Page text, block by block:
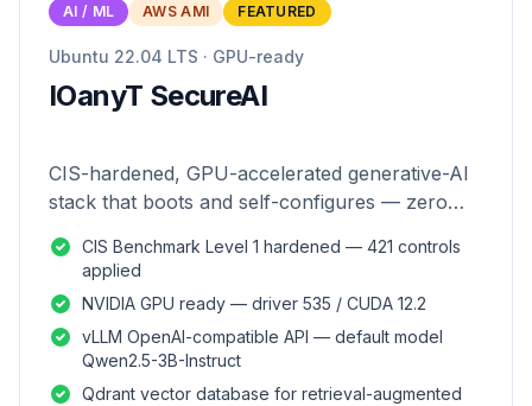
AI / ML AWS AMI FEATURED
Ubuntu 22.04 LTS · GPU-ready
IOanyT SecureAI
CIS-hardened, GPU-accelerated generative-AI
stack that boots and self-configures — zero
CIS Benchmark Level 1 hardened — 421 controls
applied
NVIDIA GPU ready — driver 535 / CUDA 12.2
vLLM OpenAI-compatible API — default model
Qwen2.5-3B-Instruct
Qdrant vector database for retrieval-augmented